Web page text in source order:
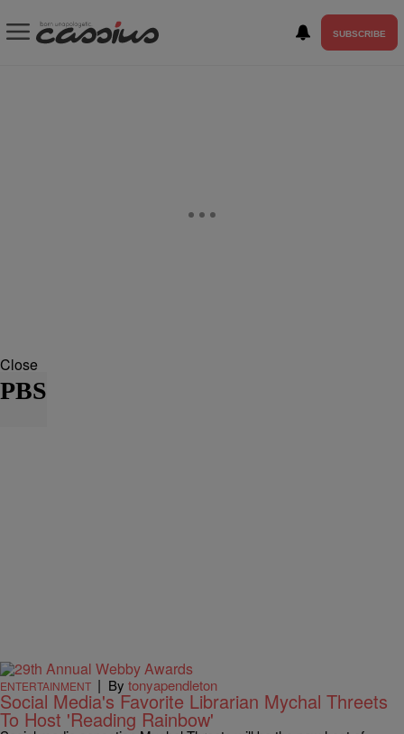
SUBSCRIBE
Close
PBS
ENTERTAINMENT | By tonyapendleton
Social Media's Favorite Librarian Mychal Threets
To Host 'Reading Rainbow'